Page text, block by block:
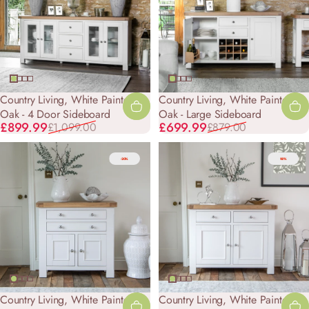
Country Living, White Painted &
Oak - 4 Door Sideboard
Sale price
£899.99
Regular price
£1,099.00
Country Living, White Painted &
Oak - Large Sideboard
Sale price
£699.99
Regular price
£879.00
-20%
Country Living, White Painted &
-18%
Country Living, White Painted &